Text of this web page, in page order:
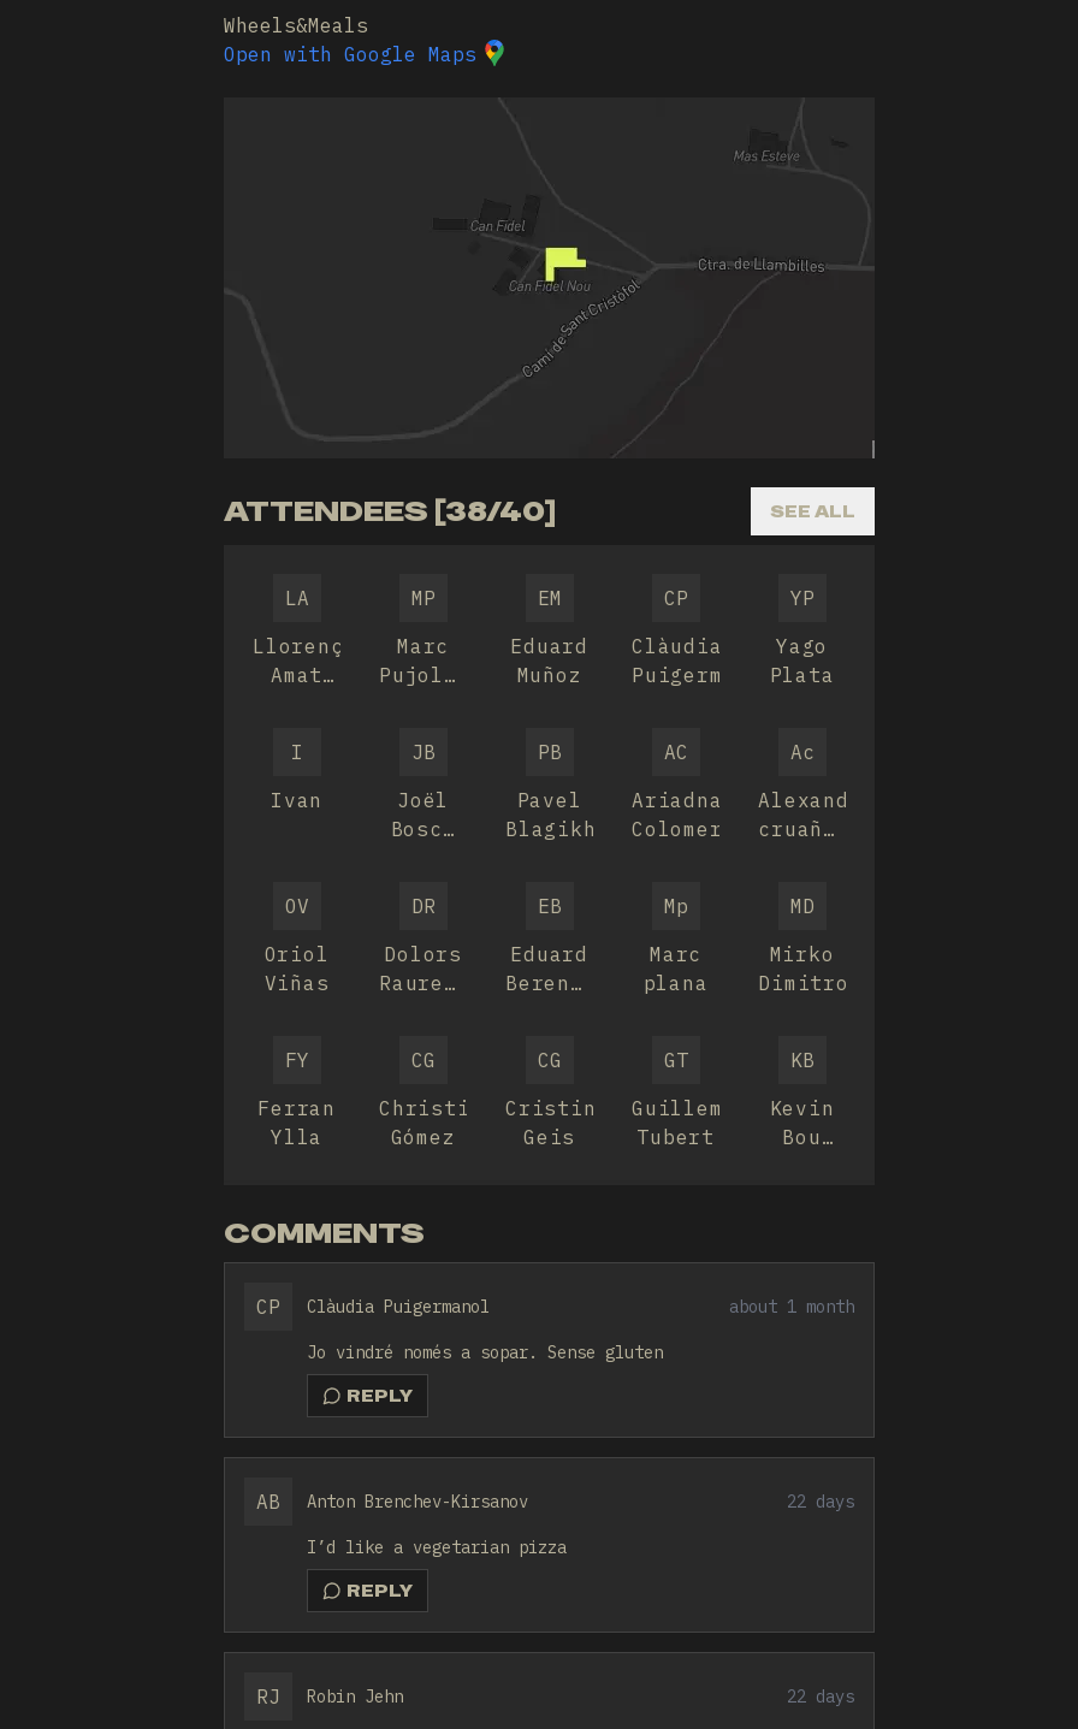
Wheels&Meals
Open with Google Maps
ATTENDEES [38/40] SEE ALL
LA
Llorenç
Amat
MP
Marc
Pujolar
EM
Eduard
Muñoz
CP
Clàudia
Puigermanol
YP
Yago
Plata
I
Ivan
JB
Joël
Bosch
PB
Pavel
Blagikh
AC
Ariadna
Colomer
Ac
Alexandra
cruañas
OV
Oriol
Viñas
DR
Dolors
Raurell
EB
Eduard
Berenguer
Mp
Marc
plana
MD
Mirko
Dimitrov
FY
Ferran
Ylla
CG
Christian
Gómez
CG
Cristina
Geis
GT
Guillem
Tubert
KB
Kevin
Bou
COMMENTS
CP Clàudia Puigermanol about 1 month
Jo vindré només a sopar. Sense gluten
REPLY
AB Anton Brenchev-Kirsanov 22 days
I’d like a vegetarian pizza
REPLY
RJ Robin Jehn 22 days